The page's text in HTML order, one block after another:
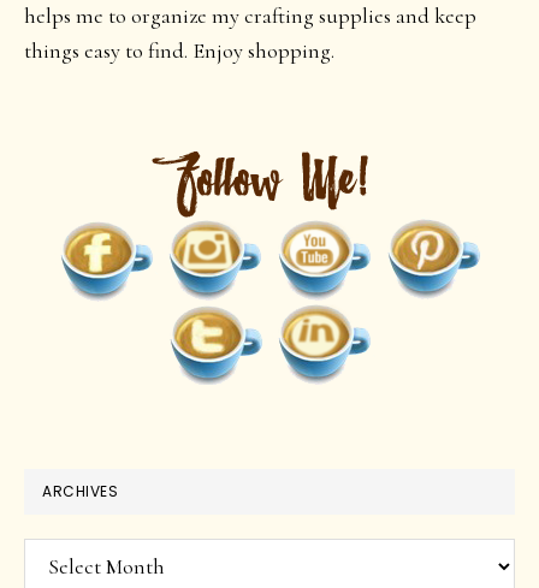
helps me to organize my crafting supplies and keep
things easy to find. Enjoy shopping.
ARCHIVES
Archives